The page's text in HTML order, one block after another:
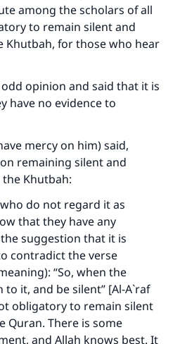
among the scholars of all
to remain silent and
Khutbah, for those who hear
opinion and said that it is
have no evidence to
mercy on him) said,
remaining silent and
Khutbah:
do not regard it as
that they have any
suggestion that it is
contradict the verse
“So, when the
to it, and be silent” [Al-A`raf
obligatory to remain silent
Quran. There is some
and Allah knows best. It